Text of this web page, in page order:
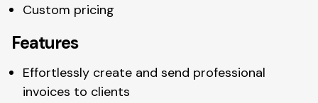
Custom pricing
Features
Effortlessly create and send professional
invoices to clients